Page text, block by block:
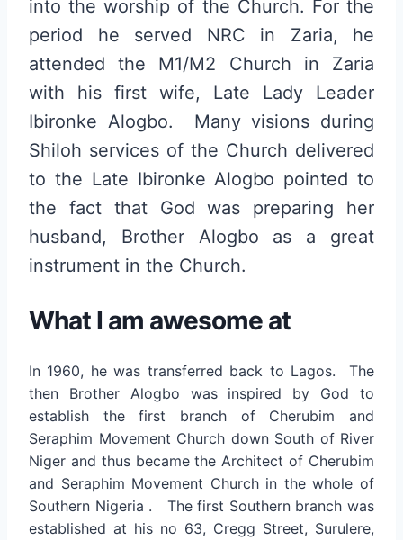
into the worship of the Church. For the
period he served NRC in Zaria, he
attended the M1/M2 Church in Zaria
with his first wife, Late Lady Leader
Ibironke Alogbo. Many visions during
Shiloh services of the Church delivered
to the Late Ibironke Alogbo pointed to
the fact that God was preparing her
husband, Brother Alogbo as a great
instrument in the Church.
What I am awesome at
In 1960, he was transferred back to Lagos. The
then Brother Alogbo was inspired by God to
establish the first branch of Cherubim and
Seraphim Movement Church down South of River
Niger and thus became the Architect of Cherubim
and Seraphim Movement Church in the whole of
Southern Nigeria . The first Southern branch was
established at his no 63, Cregg Street, Surulere,